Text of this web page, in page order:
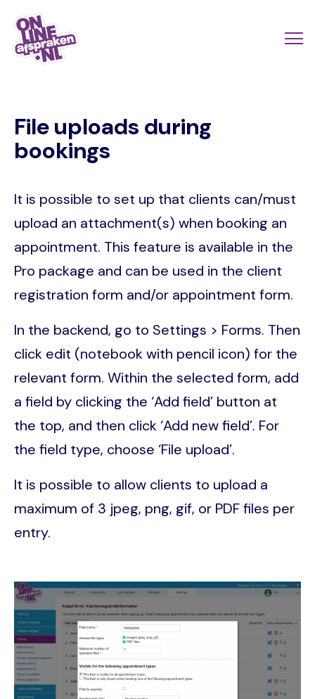
Skip
main
File uploads during
bookings
It is possible to set up that clients can/must
upload an attachment(s) when booking an
appointment. This feature is available in the
Pro package and can be used in the client
registration form and/or appointment form.
In the backend, go to Settings > Forms. Then
click edit (notebook with pencil icon) for the
relevant form. Within the selected form, add
a field by clicking the ‘Add field’ button at
the top, and then click ‘Add new field’. For
the field type, choose ‘File upload’.
It is possible to allow clients to upload a
maximum of 3 jpeg, png, gif, or PDF files per
entry.
Image